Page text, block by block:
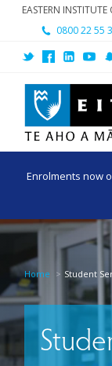
EASTERN
0800 22 55
Enrolments now
Home Student